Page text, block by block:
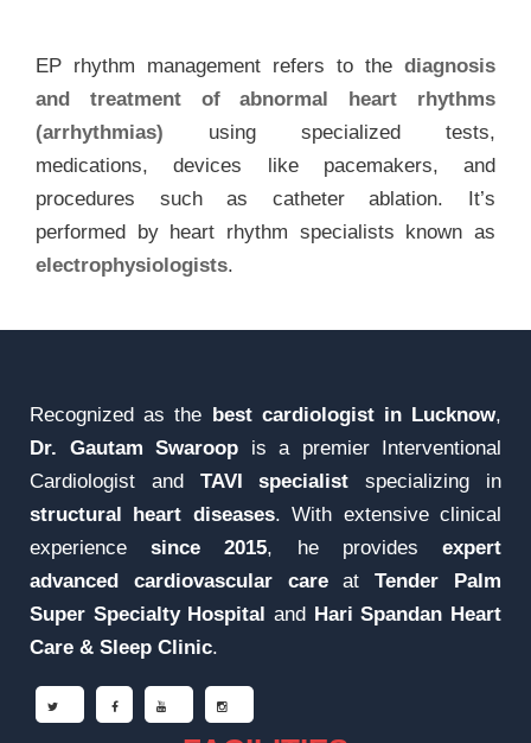
EP rhythm management refers to the diagnosis
and treatment of abnormal heart rhythms
(arrhythmias) using specialized tests,
medications, devices like pacemakers, and
procedures such as catheter ablation. It’s
performed by heart rhythm specialists known as
electrophysiologists.
Recognized as the best cardiologist in Lucknow,
Dr. Gautam Swaroop is a premier Interventional
Cardiologist and TAVI specialist specializing in
structural heart diseases. With extensive clinical
experiencesince 2015, he provides expert
advanced cardiovascular careatTender Palm
Super Specialty Hospital and
Hari Spandan Heart
Care & Sleep Clinic.